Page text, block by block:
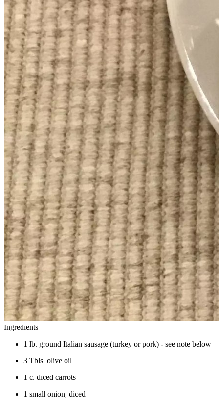
Ingredients
1 lb. ground Italian sausage (turkey or pork) - see note below
3 Tbls. olive oil
1 c. diced carrots
1 small onion, diced